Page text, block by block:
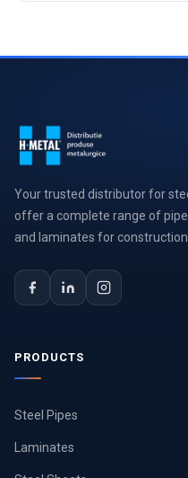
Your trusted distributor for
offer a complete range of
and laminates for
PRODUCTS
Steel Pipes
Laminates